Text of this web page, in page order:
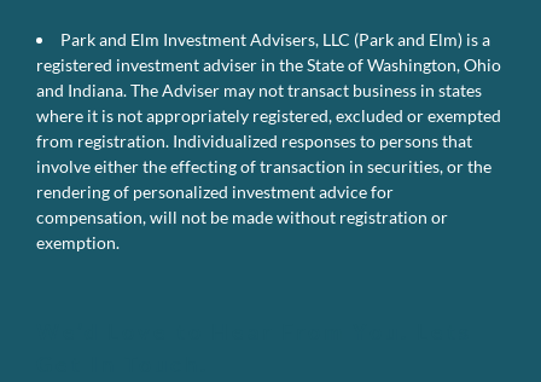
Park and Elm Investment Advisers, LLC (Park and Elm) is a
registered investment adviser in the State of Washington, Ohio
and Indiana. The Adviser may not transact business in states
where it is not appropriately registered, excluded or exempted
from registration. Individualized responses to persons that
involve either the effecting of transaction in securities, or the
rendering of personalized investment advice for
compensation, will not be made without registration or
exemption.